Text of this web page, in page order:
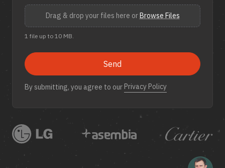
Drag & drop your files here orBrowse Files
1 file up to 10 MB.
Send
By submitting, you agree to our Privacy Policy